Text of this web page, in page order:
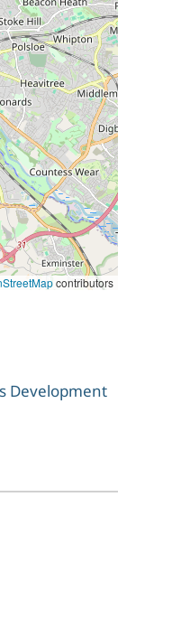
contributors
Development